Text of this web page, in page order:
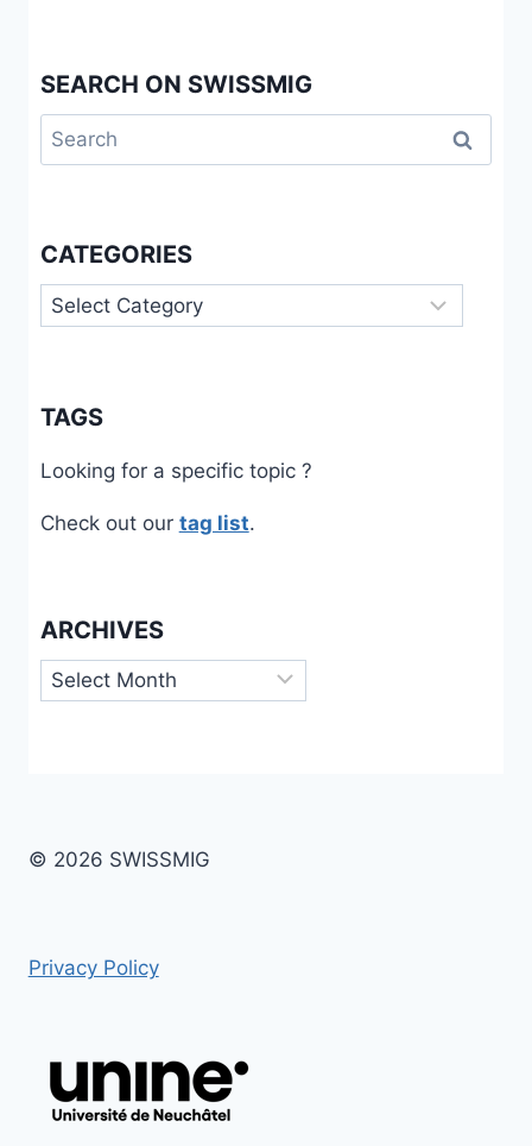
SEARCH ON SWISSMIG
Search
for:
CATEGORIES
Categories
TAGS
Looking for a specific topic ?
Check out our tag list.
ARCHIVES
Archives
© 2026 SWISSMIG
Privacy Policy